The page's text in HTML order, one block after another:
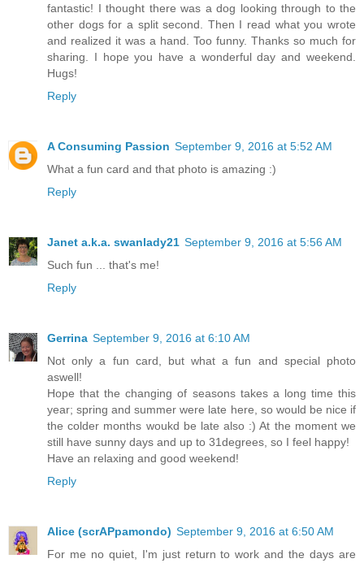
fantastic! I thought there was a dog looking through to the
other dogs for a split second. Then I read what you wrote
and realized it was a hand. Too funny. Thanks so much for
sharing. I hope you have a wonderful day and weekend.
Hugs!
Reply
A Consuming Passion September 9, 2016 at 5:52 AM
What a fun card and that photo is amazing :)
Reply
Janet a.k.a. swanlady21 September 9, 2016 at 5:56 AM
Such fun ... that's me!
Reply
Gerrina September 9, 2016 at 6:10 AM
Not only a fun card, but what a fun and special photo
aswell!
Hope that the changing of seasons takes a long time this
year; spring and summer were late here, so would be nice if
the colder months woukd be late also :) At the moment we
still have sunny days and up to 31degrees, so I feel happy!
Have an relaxing and good weekend!
Reply
Alice (scrAPpamondo) September 9, 2016 at 6:50 AM
For me no quiet, I'm just return to work and the days are